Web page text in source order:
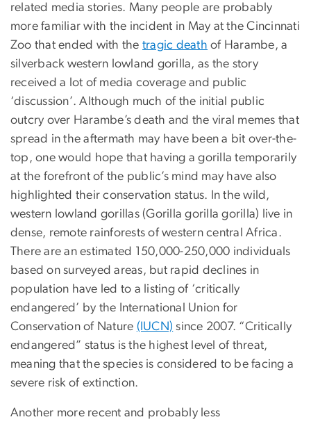
related media stories. Many people are probably
more familiar with the incident in May at the Cincinnati
Zoo that ended with the tragic death of Harambe, a
silverback western lowland gorilla, as the story
received a lot of media coverage and public
‘discussion’. Although much of the initial public
outcry over Harambe’s death and the viral memes that
spread in the aftermath may have been a bit over-the-
top, one would hope that having a gorilla temporarily
at the forefront of the public’s mind may have also
highlighted their conservation status. In the wild,
western lowland gorillas (Gorilla gorilla gorilla) live in
dense, remote rainforests of western central Africa.
There are an estimated 150,000-250,000 individuals
based on surveyed areas, but rapid declines in
population have led to a listing of ‘critically
endangered’ by the International Union for
Conservation of Nature (IUCN) since 2007. “Critically
endangered” status is the highest level of threat,
meaning that the species is considered to be facing a
severe risk of extinction.
Another more recent and probably less